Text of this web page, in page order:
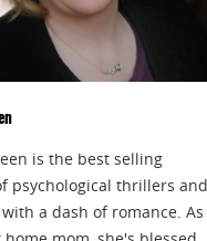
is the best selling
psychological thrillers and
a dash of romance. As